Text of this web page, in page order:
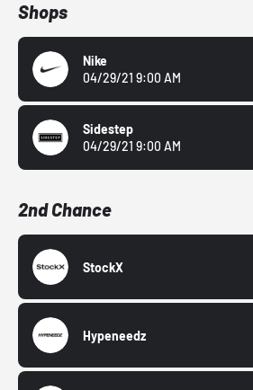
Shops
Nike
04/29/21 9:00 AM
Sidestep
04/29/21 9:00 AM
2nd Chance
StockX
Hypeneedz